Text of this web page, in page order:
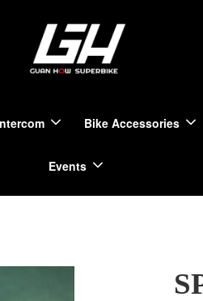
Bike Accessories
Events